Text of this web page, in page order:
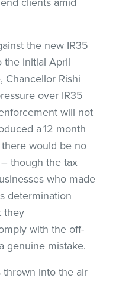
the new IR35
the initial April
Rishi
over IR35
will not
a 12 month
there would be no
though the tax
who made
determination
they
with the off-
genuine mistake.
thrown into the air